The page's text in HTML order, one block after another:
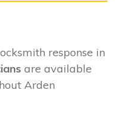
response in
are available
Arden